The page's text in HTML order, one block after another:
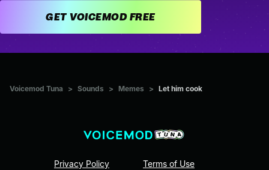
GET VOICEMOD FREE
Voicemod Tuna > Sounds > Memes > Let him cook
Privacy Policy Terms of Use